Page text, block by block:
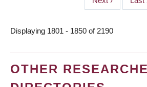
page
page
Displaying 1801 - 1850 of 2190
OTHER